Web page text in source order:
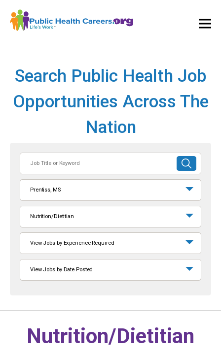
Search Public Health Job
Opportunities Across The
Nation
or
Keyword
SUBMIT
SEARCH
Prentiss, MS
Nutrition/Dietitian
View Jobs by Experience Required
View Jobs by Date Posted
Nutrition/Dietitian